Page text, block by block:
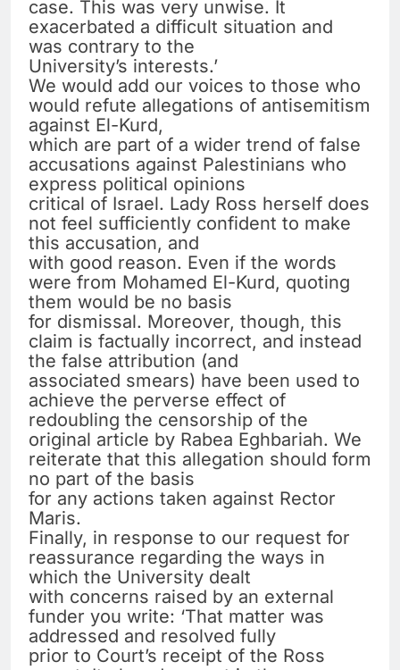
case. This was very unwise. It
exacerbated a difficult situation and
was contrary to the
University’s interests.’
We would add our voices to those who
would refute allegations of antisemitism
against El-Kurd,
which are part of a wider trend of false
accusations against Palestinians who
express political opinions
critical of Israel. Lady Ross herself does
not feel sufficiently confident to make
this accusation, and
with good reason. Even if the words
were from Mohamed El-Kurd, quoting
them would be no basis
for dismissal. Moreover, though, this
claim is factually incorrect, and instead
the false attribution (and
associated smears) have been used to
achieve the perverse effect of
redoubling the censorship of the
original article by Rabea Eghbariah. We
reiterate that this allegation should form
no part of the basis
for any actions taken against Rector
Maris.
Finally, in response to our request for
reassurance regarding the ways in
which the University dealt
with concerns raised by an external
funder you write: ‘That matter was
addressed and resolved fully
prior to Court’s receipt of the Ross